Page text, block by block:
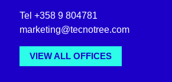
Tel +358 9 804781
marketing@tecnotree.com
VIEW ALL OFFICES